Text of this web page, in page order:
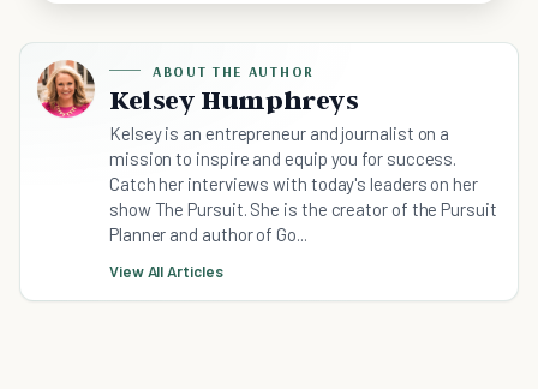
ABOUT THE AUTHOR
Kelsey Humphreys
Kelsey is an entrepreneur and journalist on a
mission to inspire and equip you for success.
Catch her interviews with today's leaders on her
show The Pursuit. She is the creator of the Pursuit
Planner and author of Go...
View All Articles